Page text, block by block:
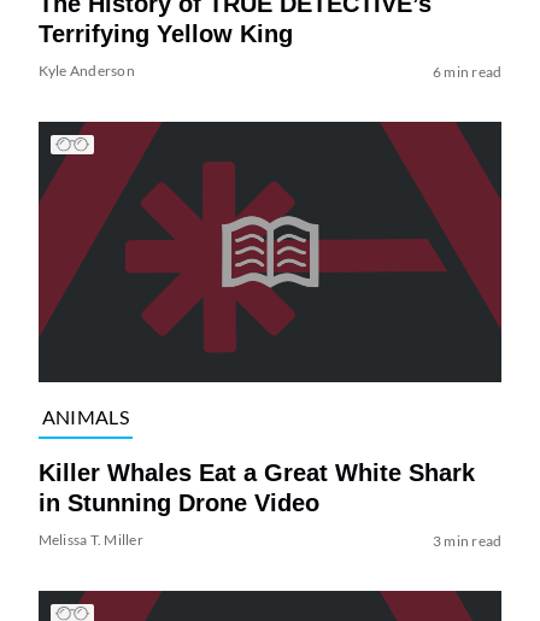
Terrifying Yellow King
Kyle Anderson 6 min read
ANIMALS
Killer Whales Eat a Great White Shark
in Stunning Drone Video
Melissa T. Miller 3 min read